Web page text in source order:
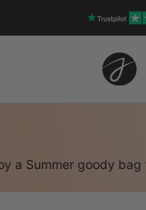
a Summer goody